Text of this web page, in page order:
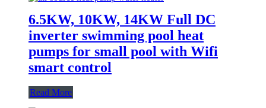
6.5KW, 10KW, 14KW Full DC
inverter swimming pool heat
pumps for small pool with Wifi
smart control
Read More